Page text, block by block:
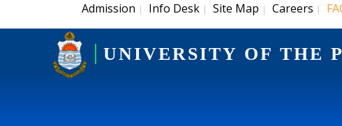
Admission | Info Desk | Site Map | Careers |
UNIVERSITY OF THE